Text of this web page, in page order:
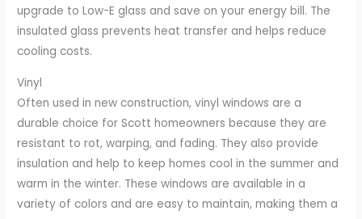
upgrade to Low-E glass and save on your energy bill. The
insulated glass prevents heat transfer and helps reduce
cooling costs.
Vinyl
Often used in new construction, vinyl windows are a
durable choice for Scott homeowners because they are
resistant to rot, warping, and fading. They also provide
insulation and help to keep homes cool in the summer and
warm in the winter. These windows are available in a
variety of colors and are easy to maintain, making them a